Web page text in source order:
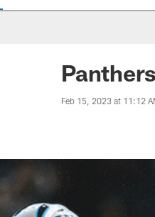
Feb 15, 2023 at 11:12